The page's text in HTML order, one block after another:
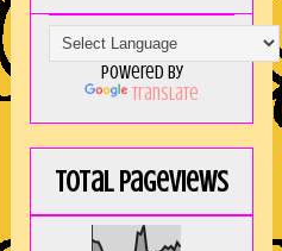
Powered by
Translate
Total Pageviews